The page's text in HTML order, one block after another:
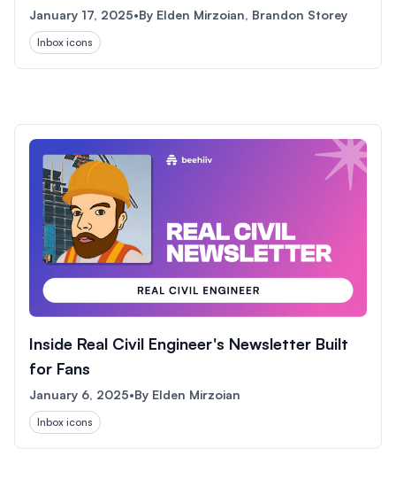
January 17, 2025•By Elden Mirzoian, Brandon Storey
Inbox icons
Inside Real Civil Engineer's Newsletter Built
for Fans
January 6, 2025•By Elden Mirzoian
Inbox icons